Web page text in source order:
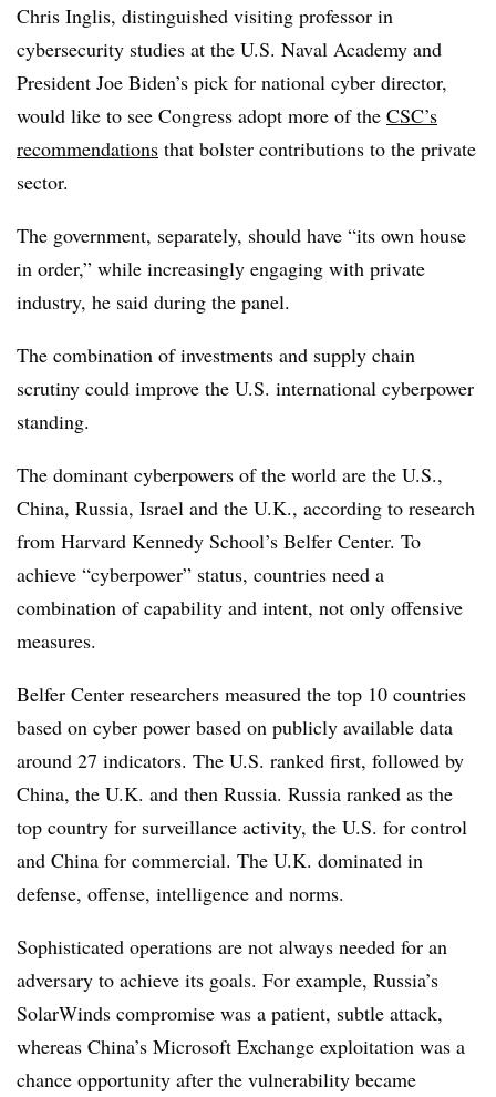
Chris Inglis, distinguished visiting professor in
cybersecurity studies at the U.S. Naval Academy and
President Joe Biden’s pick for national cyber director,
would like to see Congress adopt more of the CSC’s
recommendations that bolster contributions to the private
sector.
The government, separately, should have “its own house
in order,” while increasingly engaging with private
industry, he said during the panel.
The combination of investments and supply chain
scrutiny could improve the U.S. international cyberpower
standing.
The dominant cyberpowers of the world are the U.S.,
China, Russia, Israel and the U.K., according to research
from Harvard Kennedy School’s Belfer Center. To
achieve “cyberpower” status, countries need a
combination of capability and intent, not only offensive
measures.
Belfer Center researchers measured the top 10 countries
based on cyber power based on publicly available data
around 27 indicators. The U.S. ranked first, followed by
China, the U.K. and then Russia. Russia ranked as the
top country for surveillance activity, the U.S. for control
and China for commercial. The U.K. dominated in
defense, offense, intelligence and norms.
Sophisticated operations are not always needed for an
adversary to achieve its goals. For example, Russia’s
SolarWinds compromise was a patient, subtle attack,
whereas China’s Microsoft Exchange exploitation was a
chance opportunity after the vulnerability became